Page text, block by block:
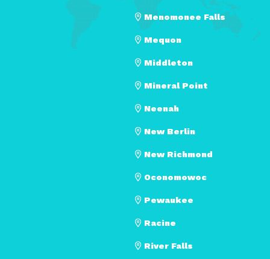
Menomonee Falls
Mequon
Middleton
Mineral Point
Neenah
New Berlin
New Richmond
Oconomowoc
Pewaukee
Racine
River Falls